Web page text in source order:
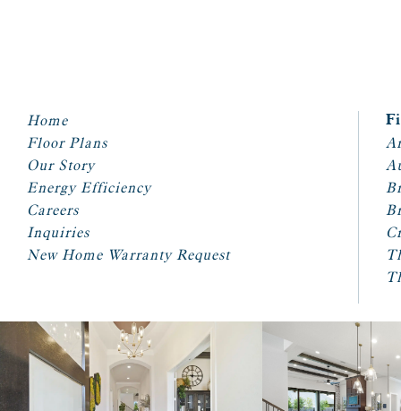
Home
Floor Plans
Our Story
Energy Efficiency
Careers
Inquiries
New Home Warranty Request